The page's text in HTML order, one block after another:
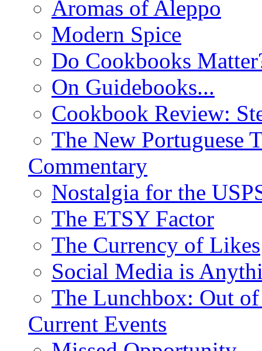
Aromas of Aleppo
Modern Spice
Do Cookbooks
On Guidebooks...
Cookbook Review:
The New Portuguese
Commentary
Nostalgia for the
The ETSY Factor
The Currency of Likes
Social Media is
The Lunchbox: Out
Current Events